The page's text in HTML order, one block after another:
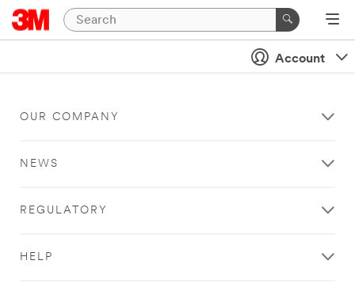
Account
OUR COMPANY
NEWS
REGULATORY
HELP